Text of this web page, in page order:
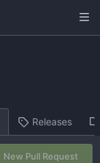
Releases
New Pull Request